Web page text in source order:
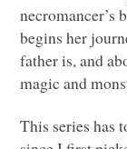
necromancer’s
begins her
father is, and
magic and
This series has